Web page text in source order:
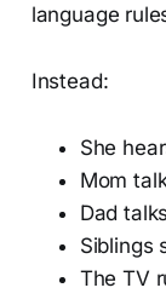
language
Instead:
She
Mom
Dad talks
Siblings
The TV